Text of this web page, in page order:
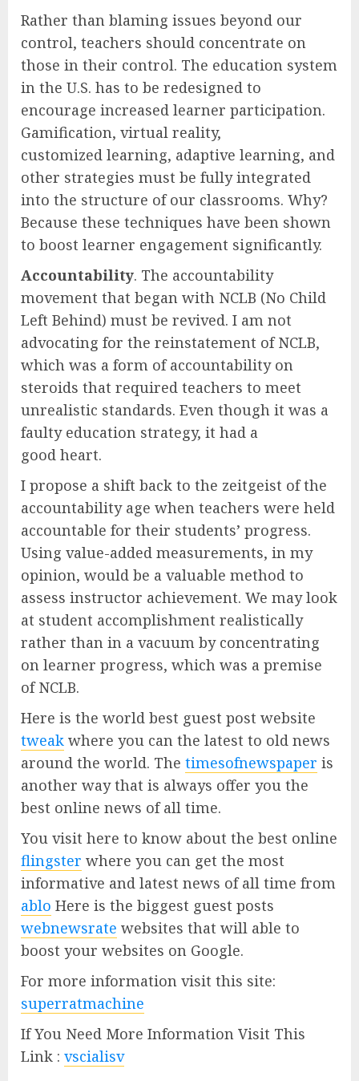
Rather than blaming issues beyond our
control, teachers should concentrate on
those in their control. The education system
in the U.S. has to be redesigned to
encourage increased learner participation.
Gamification, virtual reality,
customized learning, adaptive learning, and
other strategies must be fully integrated
into the structure of our classrooms. Why?
Because these techniques have been shown
to boost learner engagement significantly.
Accountability. The accountability
movement that began with NCLB (No Child
Left Behind) must be revived. I am not
advocating for the reinstatement of NCLB,
which was a form of accountability on
steroids that required teachers to meet
unrealistic standards. Even though it was a
faulty education strategy, it had a
good heart.
I propose a shift back to the zeitgeist of the
accountability age when teachers were held
accountable for their students’ progress.
Using value-added measurements, in my
opinion, would be a valuable method to
assess instructor achievement. We may look
at student accomplishment realistically
rather than in a vacuum by concentrating
on learner progress, which was a premise
of NCLB.
Here is the world best guest post website
tweak where you can the latest to old news
around the world. The timesofnewspaper is
another way that is always offer you the
best online news of all time.
You visit here to know about the best online
flingster where you can get the most
informative and latest news of all time from
ablo Here is the biggest guest posts
webnewsrate websites that will able to
boost your websites on Google.
For more information visit this site:
superratmachine
If You Need More Information Visit This
Link : vscialisv